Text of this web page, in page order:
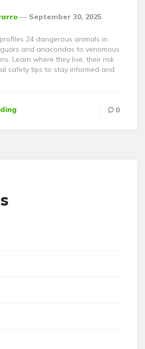
September 30, 2025
24 dangerous animals in
and anacondas to venomous
Learn where they live, their risk
safety tips to stay informed and
0